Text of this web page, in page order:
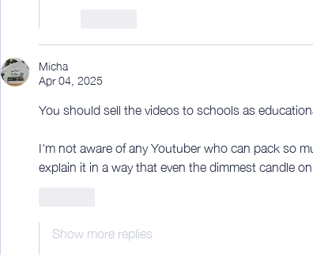
Micha
Apr 04, 2025
You should sell the videos to schools as
I'm not aware of any Youtuber who can pack so
explain it in a way that even the dimmest candle
Show more replies